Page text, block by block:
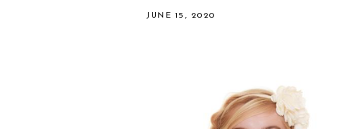
JUNE 15, 2020